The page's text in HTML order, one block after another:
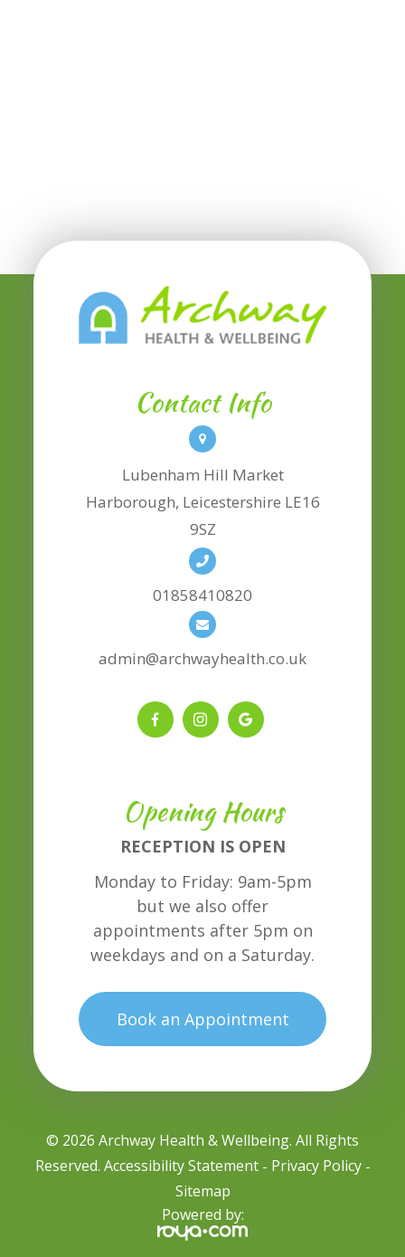
Contact Info
Lubenham Hill Market
​​​​​​​Harborough, Leicestershire LE16
9SZ
01858410820
admin@archwayhealth.co.uk
Opening Hours
RECEPTION IS OPEN
Monday to Friday: 9am-5pm
but we also offer
appointments after 5pm on
weekdays and on a Saturday.
Book an Appointment
© 2026 Archway Health & Wellbeing. All Rights
Reserved. Accessibility Statement- Privacy Policy-
Sitemap
Powered by: